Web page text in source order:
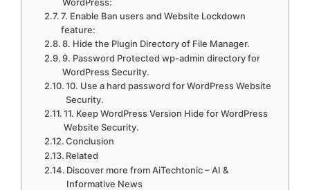
7. Enable Ban users and Website Lockdown
feature:
8. Hide the Plugin Directory of File Manager.
9. Password Protected wp-admin directory for
WordPress Security.
10. Use a hard password for WordPress Website
Security.
11. Keep WordPress Version Hide for WordPress
Website Security.
Conclusion
Related
Discover more from AiTechtonic – AI &
Informative News